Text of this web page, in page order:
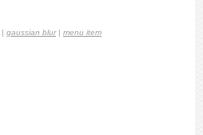
| gaussian blur| menu item